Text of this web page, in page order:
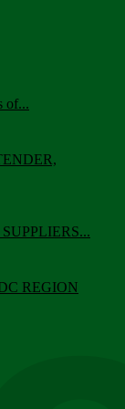
of...
REGION